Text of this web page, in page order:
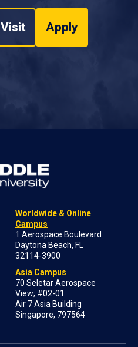
Visit Apply
Worldwide & Online
Campus
1 Aerospace Boulevard
Daytona Beach, FL
32114-3900
Asia Campus
70 Seletar Aerospace
View; #02-01
Air 7 Asia Building
Singapore, 797564